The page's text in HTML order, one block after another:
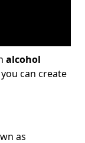
alcohol
can create
as